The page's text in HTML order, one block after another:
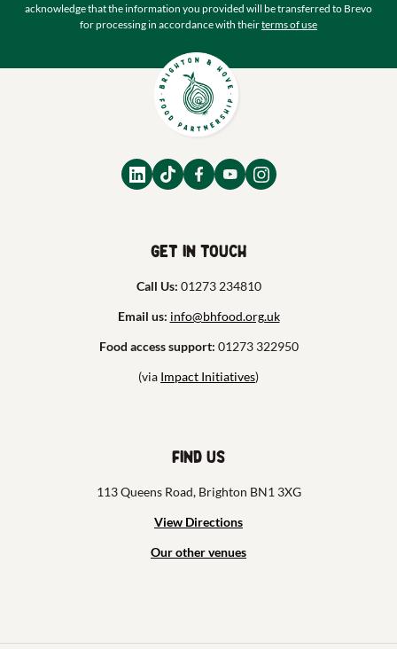
acknowledge that the information you provided will be transferred to Brevo
for processing in accordance with theirterms of use
Get in touch
Call Us: 01273 234810
Email us: info@bhfood.org.uk
Food access support: 01273 322950
(via Impact Initiatives)
Find us
113 Queens Road, Brighton BN1 3XG
View Directions
Our other venues